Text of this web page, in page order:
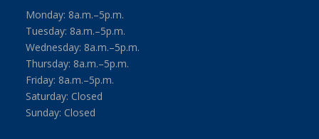
Monday: 8a.m.–5p.m.
Tuesday: 8a.m.–5p.m.
Wednesday: 8a.m.–5p.m.
Thursday: 8a.m.–5p.m.
Friday: 8a.m.–5p.m.
Saturday: Closed
Sunday: Closed